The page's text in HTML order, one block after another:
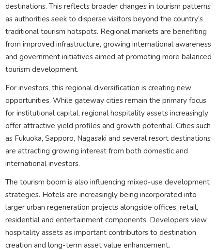
destinations. This reflects broader changes in tourism patterns
as authorities seek to disperse visitors beyond the country’s
traditional tourism hotspots. Regional markets are benefiting
from improved infrastructure, growing international awareness
and government initiatives aimed at promoting more balanced
tourism development.
For investors, this regional diversification is creating new
opportunities. While gateway cities remain the primary focus
for institutional capital, regional hospitality assets increasingly
offer attractive yield profiles and growth potential. Cities such
as Fukuoka, Sapporo, Nagasaki and several resort destinations
are attracting growing interest from both domestic and
international investors.
The tourism boom is also influencing mixed-use development
strategies. Hotels are increasingly being incorporated into
larger urban regeneration projects alongside offices, retail,
residential and entertainment components. Developers view
hospitality assets as important contributors to destination
creation and long-term asset value enhancement.